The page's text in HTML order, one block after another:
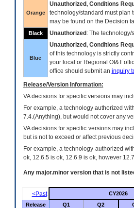
Orange
Unauthorized, Conditions
technology/standard must plan
may be found on the Decision
Black Unauthorized : The
Blue
Unauthorized, Conditions
of this technology is strictly
your local or Regional OI&T
office should submit an inquiry
Release/Version Information:
VAdecisions for specific versions may
For example, a technology authorized
7.4.(Anything), but would not cover any
VA decisions for specific versions may
but is not to exceed or affect previous
For example, a technology authorized
ok, 12.6.5 is ok, 12.6.9 is ok, however
Any major.minor version that is not
<Past CY2026
Release Q1 Q2